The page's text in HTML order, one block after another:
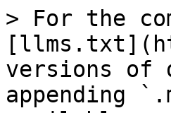
> For the
versions of
appending